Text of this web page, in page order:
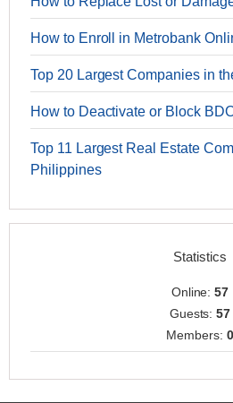
How to Enroll in Metrobank
Top 20 Largest Companies in
How to Deactivate or Block
Top 11 Largest Real Estate
Philippines
Statistics
Online:57
Guests:57
Members: 0